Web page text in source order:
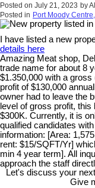
Posted on July 21, 2023 by
Posted in Port Moody
I have listed a new
details here
Amazing Meat shop,
trade name for about 8
$1.350,000 with a
profit of $130,000
owner had to leave the
level of gross profit,
$300K. Currently, it is
qualified candidates
information: [Area:
rent: $15/SQFT/Yr]
min 4 year term]. All
approach the staff
Let's discuss your
Give